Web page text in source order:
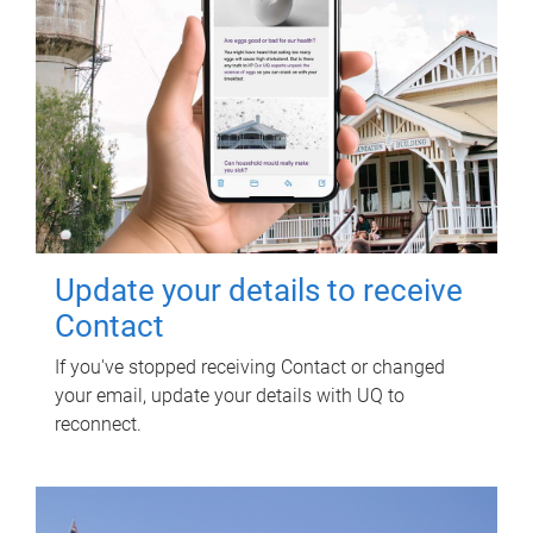
Update your details to receive
Contact
If you've stopped receiving Contact or changed
your email, update your details with UQ to
reconnect.